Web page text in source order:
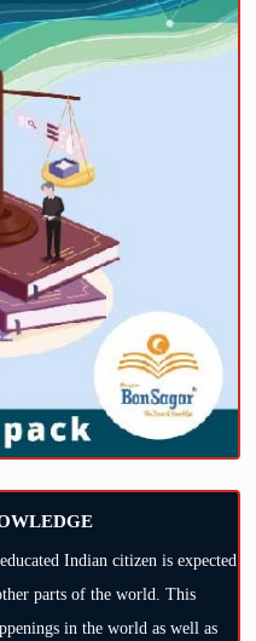
Indian citizen is expected
parts of the world. This
in the world as well as